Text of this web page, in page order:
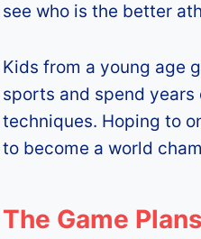
see who is the better
Kids from a young age
sports and spend
techniques. Hoping to
to become a world
The Game